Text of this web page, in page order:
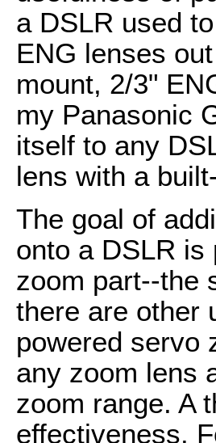
a DSLR used
ENG lenses
mount, 2/3"
my Panasonic
itself to any
lens with a
The goal of
onto a DSLR
zoom part--the
there are other
powered servo
any zoom lens
zoom range. A
effectiveness.